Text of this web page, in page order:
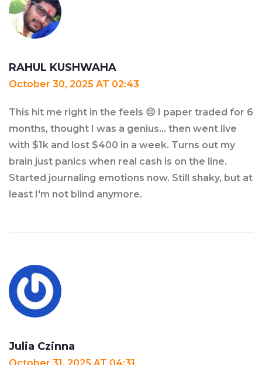
RAHUL KUSHWAHA
October 30, 2025 AT 02:43
This hit me right in the feels 😔 I paper traded for 6
months, thought I was a genius... then went live
with $1k and lost $400 in a week. Turns out my
brain just panics when real cash is on the line.
Started journaling emotions now. Still shaky, but at
least I'm not blind anymore.
Julia Czinna